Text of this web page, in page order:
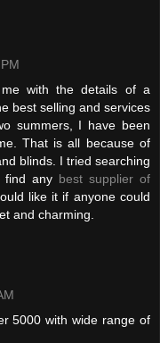
with the details of a
best selling and services
summers, I have been
That is all because of
blinds. I tried searching
find any best supplier of
like it if anyone could
and charming.
5000 with wide range of